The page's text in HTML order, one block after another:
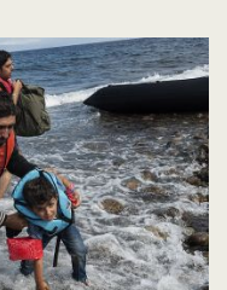
continuation and
place in 2015, and which
and prepared for if
to what was
Serbia and Bulgaria. Since
a constant
of cases, Europe has put in
term strategy. Solutions
people are housed for
future), and the erection of
simply moved the flow of